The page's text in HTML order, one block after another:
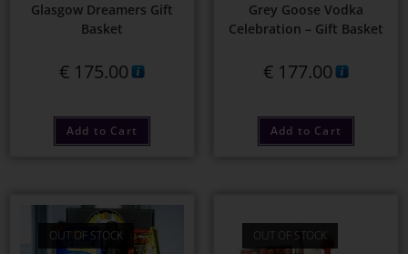
Glasgow Dreamers Gift
Basket
€ 175.00
Add to Cart
Grey Goose Vodka
Celebration – Gift Basket
€ 177.00
Add to Cart
OUT OF STOCK OUT OF STOCK